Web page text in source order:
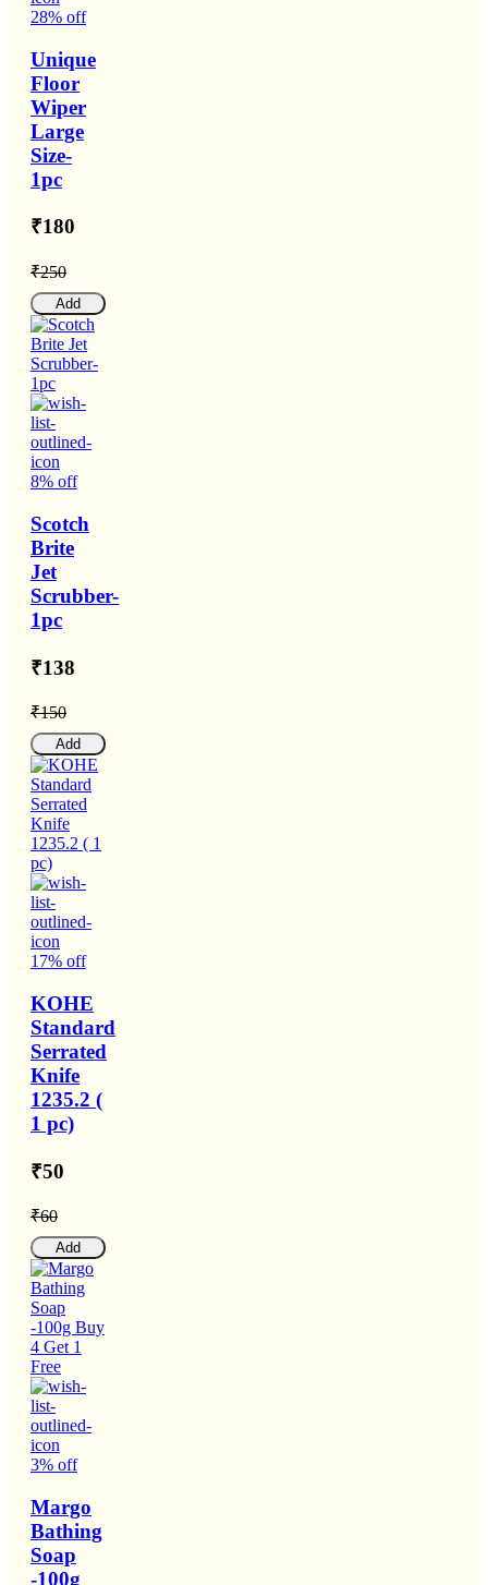
28% off
Unique
Floor
Wiper
Large
Size-
1pc
₹180
₹250
Add
8% off
Scotch
Brite
Jet
Scrubber-
1pc
₹138
₹150
Add
17% off
KOHE
Standard
Serrated
Knife
1235.2 (
1 pc)
₹50
₹60
Add
3% off
Margo
Bathing
Soap
-100g